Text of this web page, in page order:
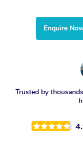
Enquire
Trusted by